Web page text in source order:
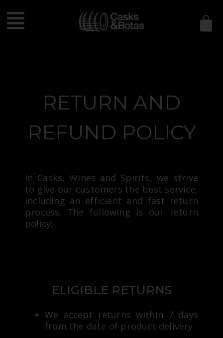
reembolsos
RETURN AND
REFUND POLICY
In Casks, Wines and Spirits, we strive
to give our customers the best service,
including an efficient and fast return
process. The following is our return
policy:
ELIGIBLE RETURNS
We accept returns within 7 days
from the date of product delivery.